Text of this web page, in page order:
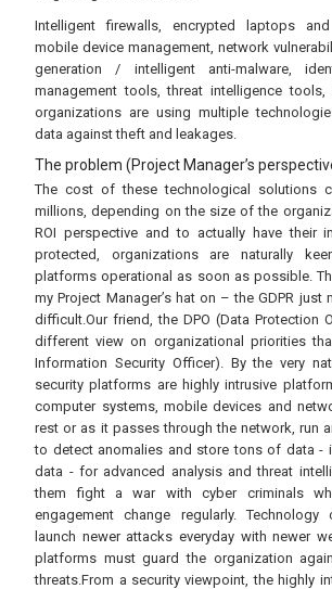
Intelligent firewalls, encrypted laptops
mobile device management, network
generation / intelligent anti-malware,
management tools, threat intelligence
organizations are using multiple
data against theft and leakages.
The problem (Project Manager’s
The cost of these technological solutions
millions, depending on the size of the
ROI perspective and to actually have their
protected, organizations are naturally
platforms operational as soon as possible.
my Project Manager’s hat on – the GDPR just
difficult.Our friend, the DPO (Data Protection
different view on organizational priorities
Information Security Officer). By the very
security platforms are highly intrusive
computer systems, mobile devices and
rest or as it passes through the network, run
to detect anomalies and store tons of data -
data - for advanced analysis and threat
them fight a war with cyber criminals
engagement change regularly. Technology
launch newer attacks everyday with newer
platforms must guard the organization
threats.From a security viewpoint, the highly